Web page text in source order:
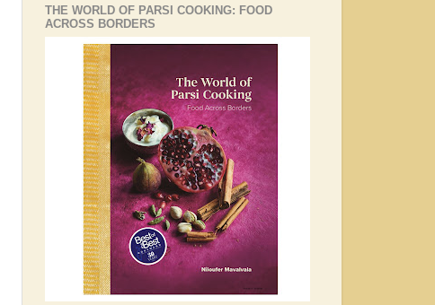
THE WORLD OF PARSI COOKING: FOOD
ACROSS BORDERS